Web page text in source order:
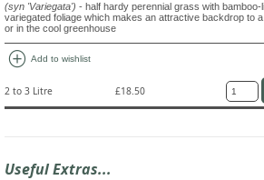
(syn 'Variegata') - half hardy perennial grass with bamboo-
variegated foliage which makes an attractive backdrop to
or in the cool greenhouse
add_circle Add to wishlist
2 to 3 Litre £18.50
Useful Extras...